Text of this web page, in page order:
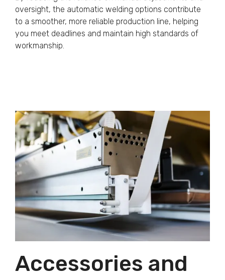
oversight, the automatic welding options contribute
to a smoother, more reliable production line, helping
you meet deadlines and maintain high standards of
workmanship.
Accessories and